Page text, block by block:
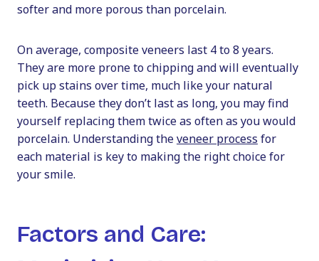
softer and more porous than porcelain.
On average, composite veneers last 4 to 8 years.
They are more prone to chipping and will eventually
pick up stains over time, much like your natural
teeth. Because they don’t last as long, you may find
yourself replacing them twice as often as you would
porcelain. Understanding theveneer process for
each material is key to making the right choice for
your smile.
Factors and Care: